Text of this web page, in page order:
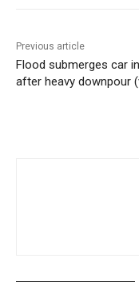
Previous article
Flood submerges car
after heavy downpour